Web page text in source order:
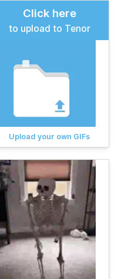
Click here
to upload to Tenor
Upload your own GIFs